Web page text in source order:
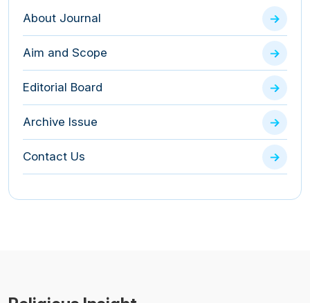
About Journal
Aim and Scope
Editorial Board
Archive Issue
Contact Us